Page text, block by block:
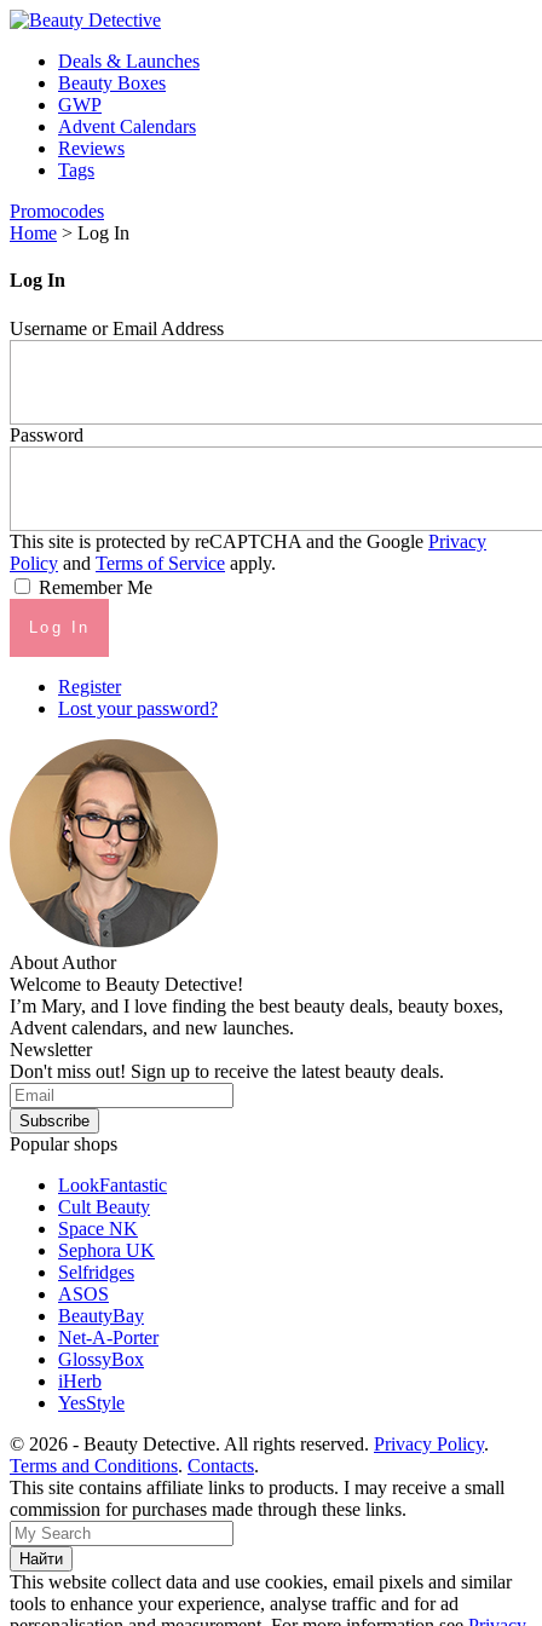
Deals & Launches
Beauty Boxes
GWP
Advent Calendars
Reviews
Tags
Promocodes
Home > Log In
Log In
Username or Email Address
Password
This site is protected by reCAPTCHA and the Google Privacy
Policy and Terms of Service apply.
Remember Me
Log In
Register
Lost your password?
About Author
Welcome to Beauty Detective!
I’m Mary, and I love finding the best beauty deals, beauty boxes,
Advent calendars, and new launches.
Newsletter
Don't miss out! Sign up to receive the latest beauty deals.
Popular shops
LookFantastic
Cult Beauty
Space NK
Sephora UK
Selfridges
ASOS
BeautyBay
Net-A-Porter
GlossyBox
iHerb
YesStyle
© 2026 - Beauty Detective. All rights reserved. Privacy Policy.
Terms and Conditions. Contacts.
This site contains affiliate links to products. I may receive a small
commission for purchases made through these links.
This website collect data and use cookies, email pixels and similar
tools to enhance your experience, analyse traffic and for ad